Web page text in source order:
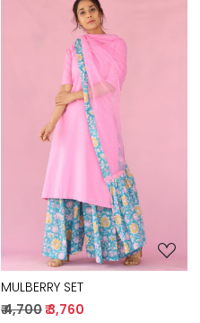
Loading...
MULBERRY SET
₹ 4,700₹ 3,760